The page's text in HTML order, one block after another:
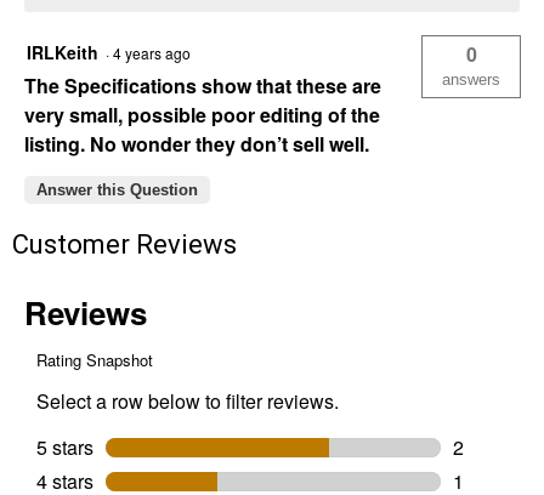
IRLKeith ·4 years ago
The Specifications show that these are
very small, possible poor editing of the
listing. No wonder they don’t sell well.
0
answers
Answer this Question
Customer Reviews